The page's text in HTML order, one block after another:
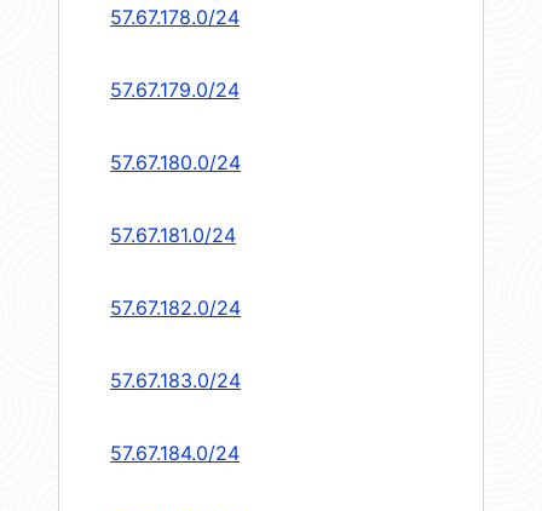
57.67.178.0/24
57.67.179.0/24
57.67.180.0/24
57.67.181.0/24
57.67.182.0/24
57.67.183.0/24
57.67.184.0/24